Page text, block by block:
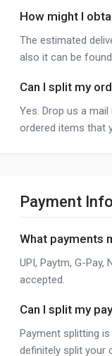
How might I
The estimated
also it can be
Can I split my
Yes. Drop us a
ordered items that
Payment
What payments
UPI, Paytm, G-Pay,
accepted.
Can I split my
Payment splitting
definitely split your